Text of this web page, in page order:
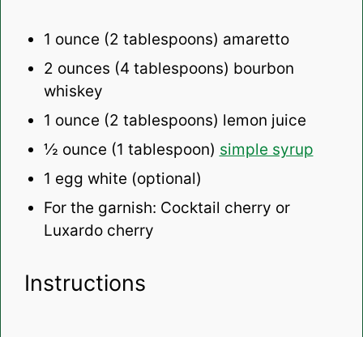
1 ounce (2 tablespoons) amaretto
2 ounces (4 tablespoons) bourbon
whiskey
1 ounce (2 tablespoons) lemon juice
½ ounce (1 tablespoon) simple syrup
1 egg white (optional)
For the garnish: Cocktail cherry or
Luxardo cherry
Instructions